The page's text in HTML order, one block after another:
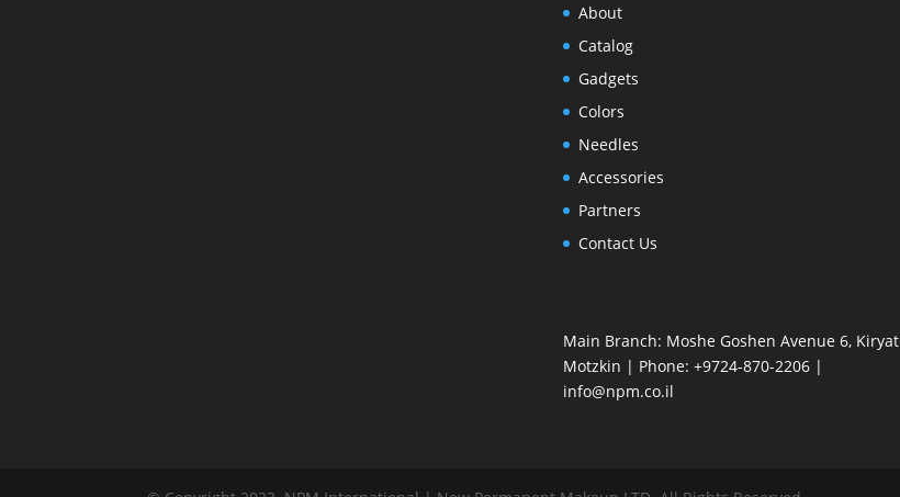
About
Catalog
Gadgets
Colors
Needles
Accessories
Partners
Contact Us
Main Branch: Moshe Goshen Avenue 6, Kiryat
Motzkin | Phone: +9724-870-2206 |
info@npm.co.il